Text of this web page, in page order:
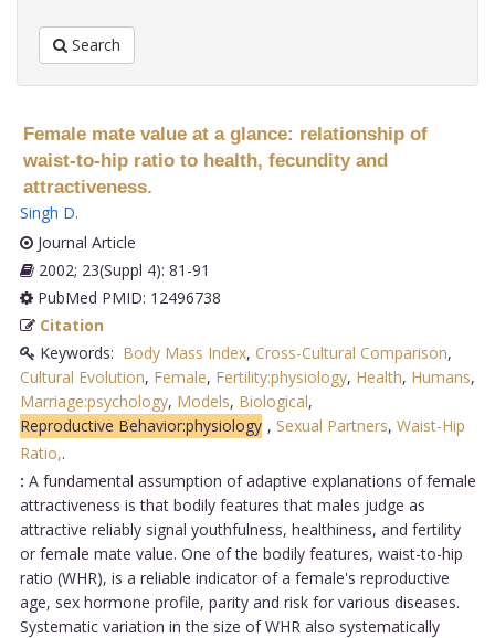
Search
Female mate value at a glance: relationship of
waist-to-hip ratio to health, fecundity and
attractiveness.
Singh D.
Journal Article
2002; 23(Suppl 4): 81-91
PubMed PMID: 12496738
Citation
Keywords: Body Mass Index, Cross-Cultural Comparison,
Cultural Evolution, Female, Fertility:physiology, Health, Humans,
Marriage:psychology, Models, Biological,
Reproductive Behavior:physiology , Sexual Partners, Waist-Hip
Ratio,.
: A fundamental assumption of adaptive explanations of female
attractiveness is that bodily features that males judge as
attractive reliably signal youthfulness, healthiness, and fertility
or female mate value. One of the bodily features, waist-to-hip
ratio (WHR), is a reliable indicator of a female's reproductive
age, sex hormone profile, parity and risk for various diseases.
Systematic variation in the size of WHR also systematically